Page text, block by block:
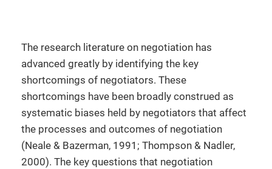
The research literature on negotiation has
advanced greatly by identifying the key
shortcomings of negotiators. These
shortcomings have been broadly construed as
systematic biases held by negotiators that affect
the processes and outcomes of negotiation
(Neale & Bazerman, 1991; Thompson & Nadler,
2000). The key questions that negotiation